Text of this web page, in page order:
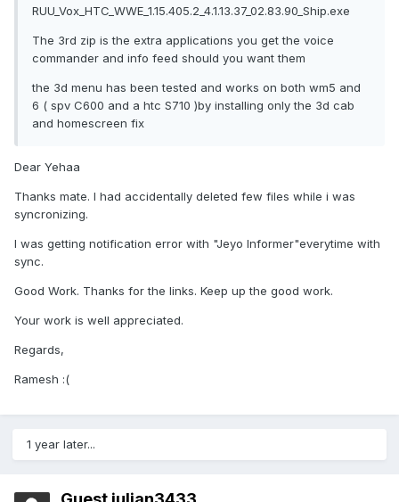
RUU_Vox_HTC_WWE_1.15.405.2_4.1.13.37_02.83.90_Ship.exe
The 3rd zip is the extra applications you get the voice
commander and info feed should you want them
the 3d menu has been tested and works on both wm5 and
6 ( spv C600 and a htc S710 )by installing only the 3d cab
and homescreen fix
Dear Yehaa
Thanks mate. I had accidentally deleted few files while i was
syncronizing.
I was getting notification error with "Jeyo Informer"everytime with
sync.
Good Work. Thanks for the links. Keep up the good work.
Your work is well appreciated.
Regards,
Ramesh :(
1 year later...